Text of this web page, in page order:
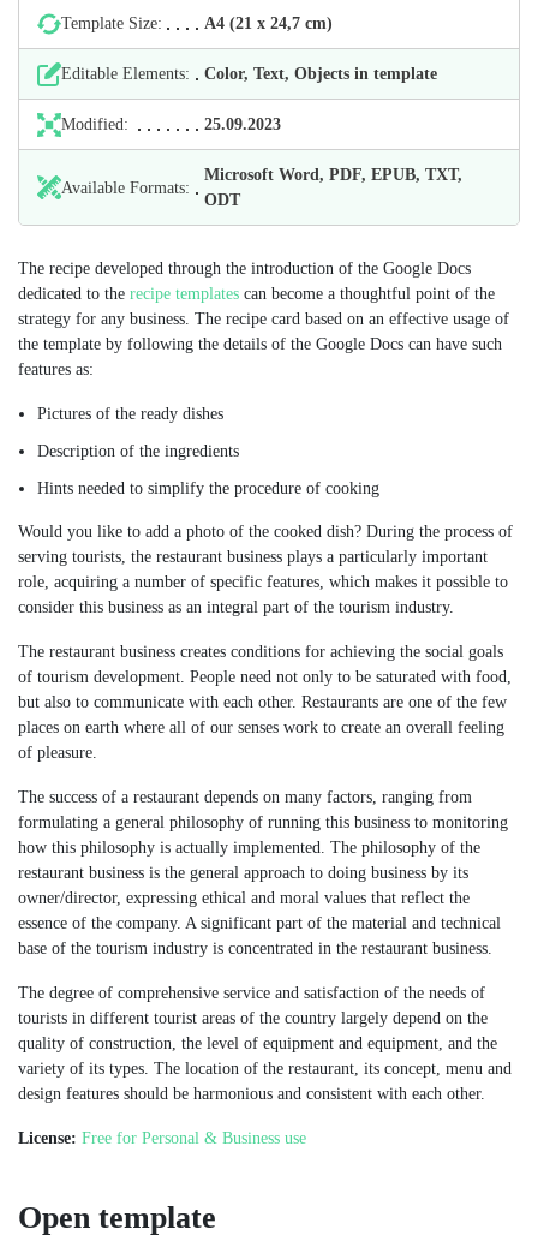
Template Size: А4 (21 х 24,7 cm)
Editable Elements: Color, Text, Objects in template
Modified: 25.09.2023
Available Formats:
Microsoft Word, PDF, EPUB, TXT,
ODT
The recipe developed through the introduction of the Google Docs
dedicated to the recipe templates can become a thoughtful point of the
strategy for any business. The recipe card based on an effective usage of
the template by following the details of the Google Docs can have such
features as:
Pictures of the ready dishes
Description of the ingredients
Hints needed to simplify the procedure of cooking
Would you like to add a photo of the cooked dish? During the process of
serving tourists, the restaurant business plays a particularly important
role, acquiring a number of specific features, which makes it possible to
consider this business as an integral part of the tourism industry.
The restaurant business creates conditions for achieving the social goals
of tourism development. People need not only to be saturated with food,
but also to communicate with each other. Restaurants are one of the few
places on earth where all of our senses work to create an overall feeling
of pleasure.
The success of a restaurant depends on many factors, ranging from
formulating a general philosophy of running this business to monitoring
how this philosophy is actually implemented. The philosophy of the
restaurant business is the general approach to doing business by its
owner/director, expressing ethical and moral values that reflect the
essence of the company. A significant part of the material and technical
base of the tourism industry is concentrated in the restaurant business.
The degree of comprehensive service and satisfaction of the needs of
tourists in different tourist areas of the country largely depend on the
quality of construction, the level of equipment and equipment, and the
variety of its types. The location of the restaurant, its concept, menu and
design features should be harmonious and consistent with each other.
License: Free for Personal & Business use
Open template